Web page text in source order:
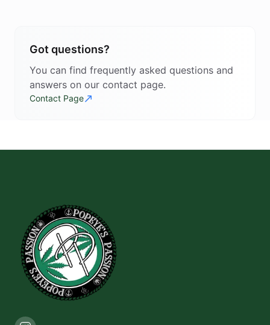
Got questions?
You can find frequently asked questions and
answers on our contact page.
Contact Page